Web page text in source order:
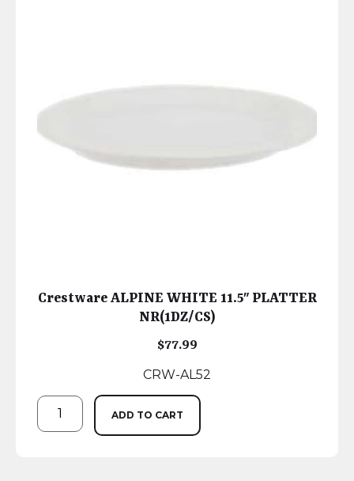
Crestware ALPINE WHITE 11.5″ PLATTER
NR(1DZ/CS)
$77.99
CRW-AL52
ADD TO CART